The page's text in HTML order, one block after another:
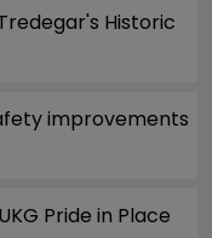
Historic
improvements
Pride in Place